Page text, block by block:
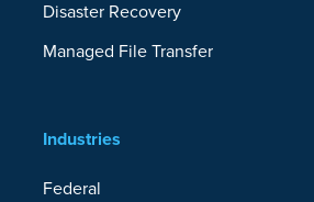
Disaster Recovery
Managed File Transfer
Industries
Federal